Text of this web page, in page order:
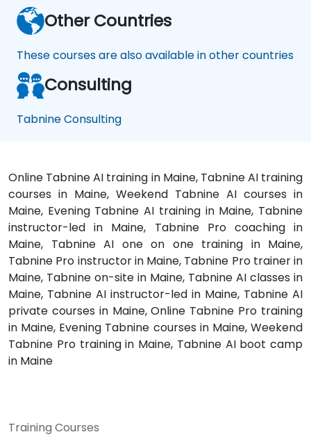
Other Countries
These courses are also available in other countries
Consulting
Tabnine Consulting
Online Tabnine AI training in Maine, Tabnine AI training
courses in Maine, Weekend Tabnine AI courses in
Maine, Evening Tabnine AI training in Maine, Tabnine
instructor-led in Maine, Tabnine Pro coaching in
Maine, Tabnine AI one on one training in Maine,
Tabnine Pro instructor in Maine, Tabnine Pro trainer in
Maine, Tabnine on-site in Maine, Tabnine AI classes in
Maine, Tabnine AI instructor-led in Maine, Tabnine AI
private courses in Maine, Online Tabnine Pro training
in Maine, Evening Tabnine courses in Maine, Weekend
Tabnine Pro training in Maine, Tabnine AI boot camp
in Maine
Training Courses